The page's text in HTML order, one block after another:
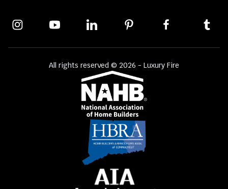
All rights reserved © 2026 - Luxury Fire